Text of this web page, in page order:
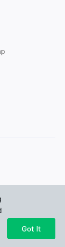
Got It